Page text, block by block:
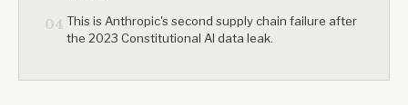
04 This is Anthropic's second supply chain failure after
the 2023 Constitutional AI data leak.